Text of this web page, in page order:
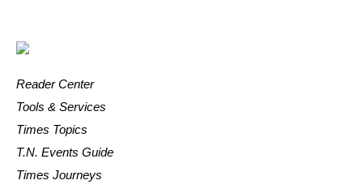
Reader Center
Tools & Services
Times Topics
T.N. Events Guide
Times Journeys